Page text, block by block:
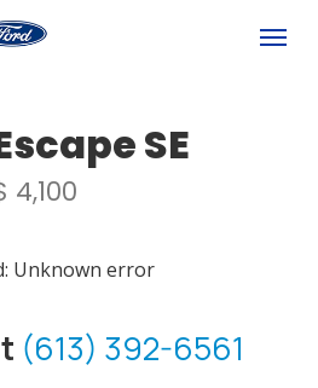
SE
4,100
Unknown error
(613) 392-6561